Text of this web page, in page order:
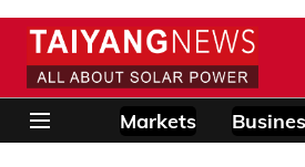
Markets